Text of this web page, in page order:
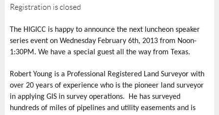
Registration is closed
The HIGICC is happy to announce the next luncheon speaker
series event on Wednesday February 6th, 2013 from Noon-
1:30PM. We have a special guest all the way from Texas.
Robert Young is a Professional Registered Land Surveyor with
over 20 years of experience who is the pioneer land surveyor
in applying GIS in survey operations. He has surveyed
hundreds of miles of pipelines and utility easements and is